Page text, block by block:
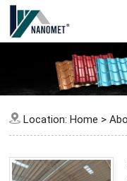
Location:Home >